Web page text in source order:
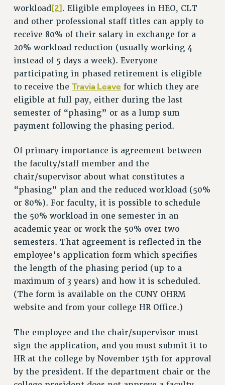
REINSTATE THE FIRED FOUR
PSC/CUNY CONTRACT IMPLEMENTATION
DOWLOAD BACKPAY ESTIMATOR
PETITION: TREAT RF WORKERS FAIRLY
NEW RF FIELD UNITS CONTRACT
IMPLEMENTATION
WHAT’S HAPPENING TO OUR
HEALTHCARE?
FIGHT FOR FULL FUNDING OF CUNY
STATE
NEW DEAL FOR CUNY
PAST BUDGET CAMPAIGNS
DEFEND THE SOCIAL SAFETY NET
FEDERAL FIGHTBACK
ACADEMIC FREEDOM
IMMIGRANT SOLIDARITY
SEXUALITY AND GENDER
DEFEND RESEARCH FUNDING
CONTRIBUTE TO THE PSC ACTION FUND
ADJUNCT VISIBILITY
ANTI-BULLYING
SAFE AND HEALTHY WORKPLACES
RESOURCES FOR PSC CHAPTER CHAIRS
workload[2]. Eligible employees in HEO, CLT
and other professional staff titles can apply to
receive 80% of their salary in exchange for a
20% workload reduction (usually working 4
instead of 5 days a week). Everyone
participating in phased retirement is eligible
to receive the Travia Leave for which they are
eligible at full pay, either during the last
semester of “phasing” or as a lump sum
payment following the phasing period.
Of primary importance is agreement between
the faculty/staff member and the
chair/supervisor about what constitutes a
“phasing” plan and the reduced workload (50%
or 80%). For faculty, it is possible to schedule
the 50% workload in one semester in an
academic year or work the 50% over two
semesters. That agreement is reflected in the
employee’s application form which specifies
the length of the phasing period (up to a
maximum of 3 years) and how it is scheduled.
(The form is available on the CUNY OHRM
website and from your college HR Office.)
The employee and the chair/supervisor must
sign the application, and you must submit it to
HR at the college by November 15th for approval
by the president. If the department chair or the